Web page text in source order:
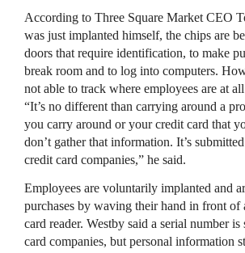
According to Three Square Market CEO
was just implanted himself, the chips are
doors that require identification, to make
break room and to log into computers.
not able to track where employees are at
“It’s no different than carrying around a
you carry around or your credit card that
don’t gather that information. It’s
credit card companies,” he said.
Employees are voluntarily implanted and
purchases by waving their hand in front of
card reader. Westby said a serial number
card companies, but personal information